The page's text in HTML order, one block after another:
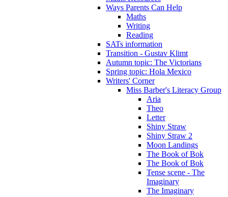
Ways Parents Can Help
Maths
Writing
Reading
SATs information
Transition - Gustav Klimt
Autumn topic: The Victorians
Spring topic: Hola Mexico
Writers' Corner
Miss Barber's Literacy Group
Aria
Theo
Letter
Shiny Straw
Shiny Straw 2
Moon Landings
The Book of Bok
The Book of Bok
Tense scene - The
Imaginary
The Imaginary